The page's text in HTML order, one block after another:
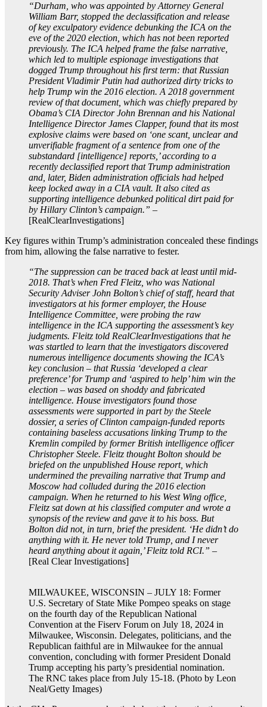
“Durham, who was appointed by Attorney General
William Barr, stopped the declassification and release
of key exculpatory evidence debunking the ICA on the
eve of the 2020 election, which has not been reported
previously. The ICA helped frame the false narrative,
which led to multiple espionage investigations that
dogged Trump throughout his first term: that Russian
President Vladimir Putin had authorized dirty tricks to
help Trump win the 2016 election. A 2018 government
review of that document, which was chiefly prepared by
Obama’s CIA Director John Brennan and his National
Intelligence Director James Clapper, found that its most
explosive claims were based on ‘one scant, unclear and
unverifiable fragment of a sentence from one of the
substandard [intelligence] reports,’ according to a
recently declassified report that Trump administration
and, later, Biden administration officials had helped
keep locked away in a CIA vault. It also cited as
supporting intelligence debunked political dirt paid for
by Hillary Clinton’s campaign.” –
[RealClearInvestigations]
Key figures within Trump’s administration concealed these findings
from him, allowing the false narrative to fester.
“The suppression can be traced back at least until mid-
2018. That’s when Fred Fleitz, who was National
Security Adviser John Bolton’s chief of staff, heard that
investigators at his former employer, the House
Intelligence Committee, were probing the raw
intelligence in the ICA supporting the assessment’s key
judgments. Fleitz told RealClearInvestigations that he
was startled to learn that the investigators discovered
numerous intelligence documents showing the ICA’s
key conclusion – that Russia ‘developed a clear
preference’ for Trump and ‘aspired to help’ him win the
election – was based on shoddy and fabricated
intelligence. House investigators found those
assessments were supported in part by the Steele
dossier, a series of Clinton campaign-funded reports
containing baseless accusations linking Trump to the
Kremlin compiled by former British intelligence officer
Christopher Steele. Fleitz thought Bolton should be
briefed on the unpublished House report, which
undermined the prevailing narrative that Trump and
Moscow had colluded during the 2016 election
campaign. When he returned to his West Wing office,
Fleitz sat down at his classified computer and wrote a
synopsis of the review and gave it to his boss. But
Bolton did not, in turn, brief the president. ‘He didn’t do
anything with it. He never told Trump, and I never
heard anything about it again,’ Fleitz told RCI.” –
[Real Clear Investigations]
MILWAUKEE, WISCONSIN – JULY 18: Former
U.S. Secretary of State Mike Pompeo speaks on stage
on the fourth day of the Republican National
Convention at the Fiserv Forum on July 18, 2024 in
Milwaukee, Wisconsin. Delegates, politicians, and the
Republican faithful are in Milwaukee for the annual
convention, concluding with former President Donald
Trump accepting his party’s presidential nomination.
The RNC takes place from July 15-18. (Photo by Leon
Neal/Getty Images)